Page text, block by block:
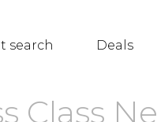
search Deals
Class